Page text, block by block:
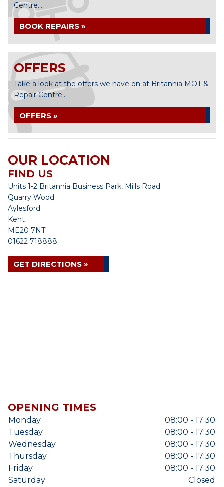
Centre...
BOOK REPAIRS »
OFFERS
Take a look at the offers we have on at Britannia MOT &
Repair Centre...
OFFERS »
OUR LOCATION
FIND US
Units 1-2 Britannia Business Park, Mills Road
Quarry Wood
Aylesford
Kent
ME20 7NT
01622 718888
GET DIRECTIONS »
OPENING TIMES
Monday
08:00 - 17:30
Tuesday
08:00 - 17:30
Wednesday
08:00 - 17:30
Thursday
08:00 - 17:30
Friday
08:00 - 17:30
Saturday
Closed